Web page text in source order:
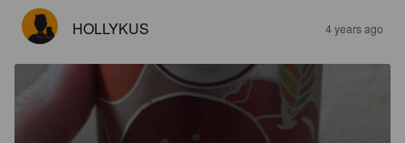
HOLLYKUS 4 years ago